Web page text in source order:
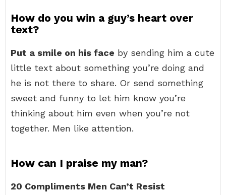
How do you win a guy’s heart over
text?
Put a smile on his face by sending him a cute
little text about something you’re doing and
he is not there to share. Or send something
sweet and funny to let him know you’re
thinking about him even when you’re not
together. Men like attention.
How can I praise my man?
20 Compliments Men Can’t Resist